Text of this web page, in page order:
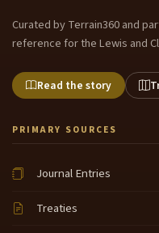
Curated by Terrain360 and
reference for the Lewis and
Read the story
PRIMARY SOURCES
Journal Entries
Treaties